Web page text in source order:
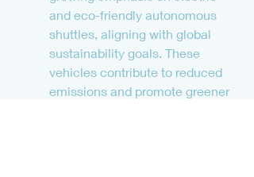
and eco-friendly autonomous
shuttles, aligning with global
sustainability goals. These
vehicles contribute to reduced
emissions and promote greener